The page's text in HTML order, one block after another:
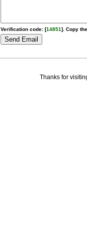
Verification code: [14851]. Copy
Thanks for